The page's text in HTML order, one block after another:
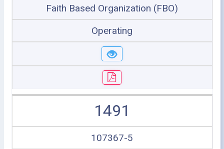
Faith Based Organization (FBO)
Operating
1491
107367-5